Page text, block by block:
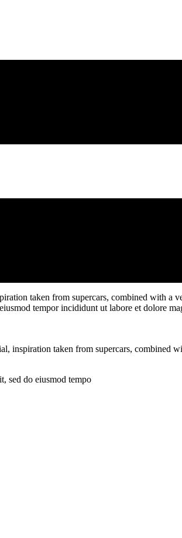
taken from supercars, combined with a
tempor incididunt ut labore et dolore
inspiration taken from supercars, combined
sed do eiusmod tempo